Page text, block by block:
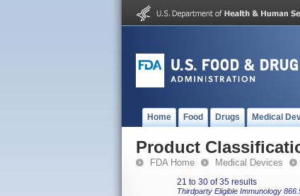
Home Food Drugs Medical
Product
FDA Home Medical Devices
21 to 30 of 35 results
Thirdparty Eligible Immunology